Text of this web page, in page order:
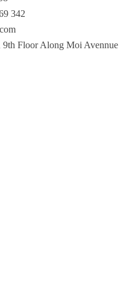
342
9th Floor Along Moi Avennue